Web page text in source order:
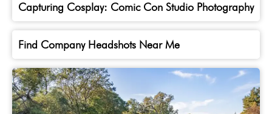
Capturing Cosplay: Comic Con Studio Photography
Find Company Headshots Near Me